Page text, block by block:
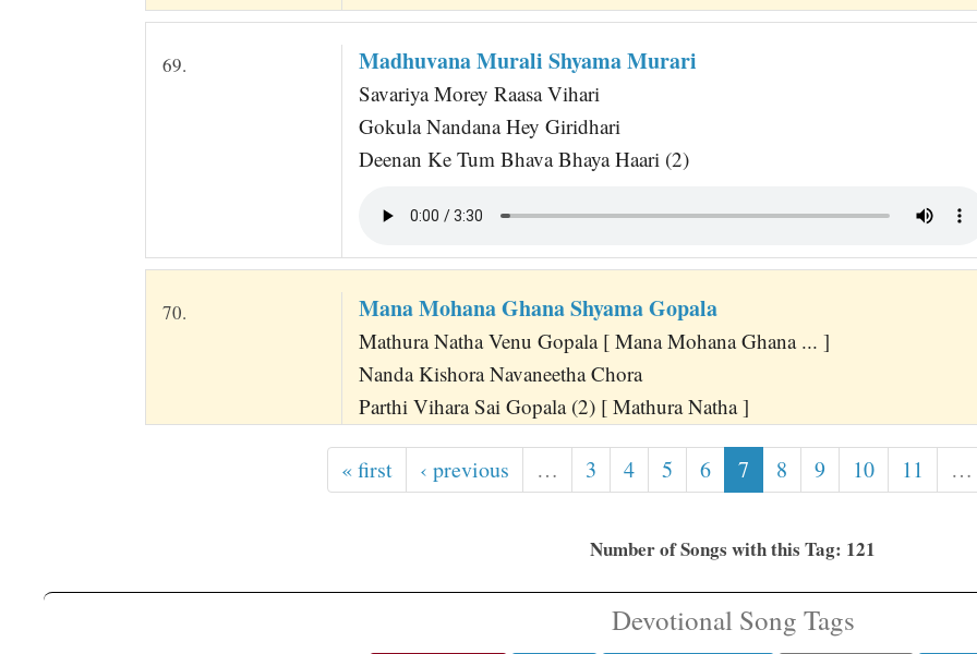
69. Madhuvana Murali Shyama Murari
Savariya Morey Raasa Vihari
Gokula Nandana Hey Giridhari
Deenan Ke Tum Bhava Bhaya Haari (2)
70. Mana Mohana Ghana Shyama Gopala
Mathura Natha Venu Gopala [ Mana Mohana Ghana ... ]
Nanda Kishora Navaneetha Chora
Parthi Vihara Sai Gopala (2) [ Mathura Natha ]
« first ‹ previous … 3 4 5 6 7 8 9 10 11 …
Number of Songs with this Tag: 121
Devotional Song Tags